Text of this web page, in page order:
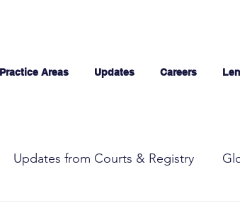
Practice Areas Updates Careers
Updates from Courts & Registry